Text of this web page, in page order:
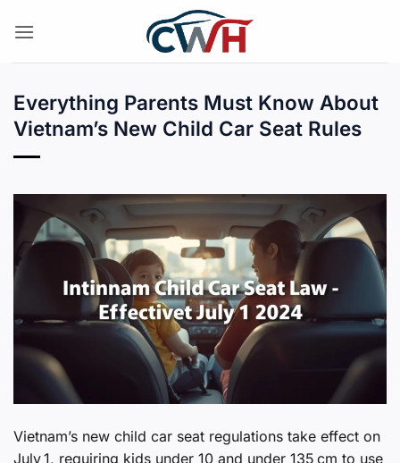
Everything Parents Must Know About
Vietnam’s New Child Car Seat Rules
Vietnam’s new child car seat regulations take effect on
July 1, requiring kids under 10 and under 135 cm to use